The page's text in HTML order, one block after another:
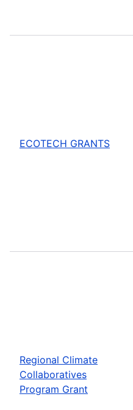
ECOTECH GRANTS
Regional Climate
Collaboratives
Program Grant